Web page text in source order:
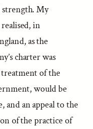
strength. My
in
as the
charter was
of the
would be
and an appeal to the
of the practice of